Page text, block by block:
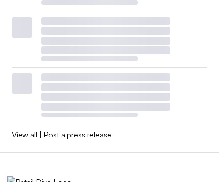
View all Post a press release